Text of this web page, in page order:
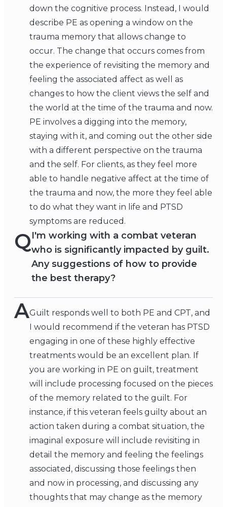
down the cognitive process. Instead, I would
describe PE as opening a window on the
trauma memory that allows change to
occur. The change that occurs comes from
the experience of revisiting the memory and
feeling the associated affect as well as
changes to how the client views the self and
the world at the time of the trauma and now.
PE involves a digging into the memory,
staying with it, and coming out the other side
with a different perspective on the trauma
and the self. For clients, as they feel more
able to handle negative affect at the time of
the trauma and now, the more they feel able
to do what they want in life and PTSD
symptoms are reduced.
QI'm working with a combat veteran
who is significantly impacted by guilt.
Any suggestions of how to provide
the best therapy?
AGuilt responds well to both PE and CPT, and
I would recommend if the veteran has PTSD
engaging in one of these highly effective
treatments would be an excellent plan. If
you are working in PE on guilt, treatment
will include processing focused on the pieces
of the memory related to the guilt. For
instance, if this veteran feels guilty about an
action taken during a combat situation, the
imaginal exposure will include revisiting in
detail the memory and feeling the feelings
associated, discussing those feelings then
and now in processing, and discussing any
thoughts that may change as the memory